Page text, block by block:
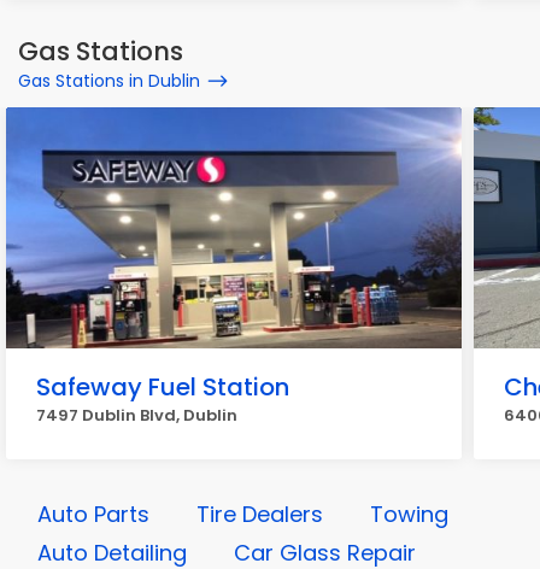
Gas Stations
Gas Stations in Dublin
Safeway Fuel Station
7497 Dublin Blvd, Dublin
Auto Parts Tire Dealers
Towing
Auto Detailing
Car Glass Repair